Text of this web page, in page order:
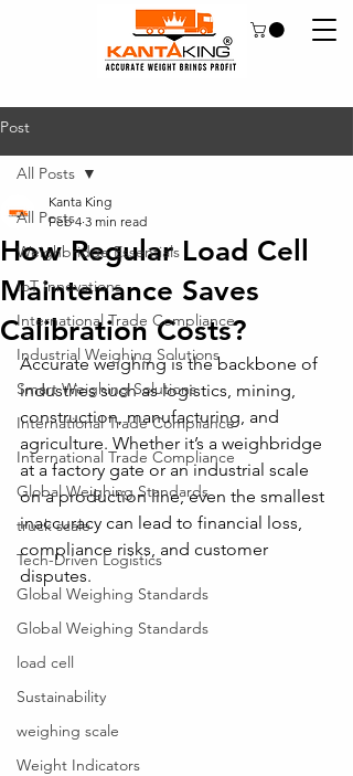
Post
All Posts
Weighbridge Essentials
IoT Innovations
International Trade Compliance
Industrial Weighing Solutions
Smart Weighing Solutions
International Trade Compliance
International Trade Compliance
Global Weighing Standards
truck scale
Tech-Driven Logistics
Global Weighing Standards
Global Weighing Standards
load cell
Sustainability
weighing scale
Weight Indicators
All Posts
How Regular Load Cell
Maintenance Saves
Calibration Costs?
Kanta King
Feb 4 3 min read
Accurate weighing is the backbone of
industries such as logistics, mining,
construction, manufacturing, and
agriculture. Whether it’s a weighbridge
at a factory gate or an industrial scale
on a production line, even the smallest
inaccuracy can lead to financial loss,
compliance risks, and customer
disputes.